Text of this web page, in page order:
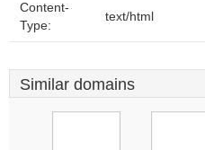
Content-
Type:
text/html
Similar domains